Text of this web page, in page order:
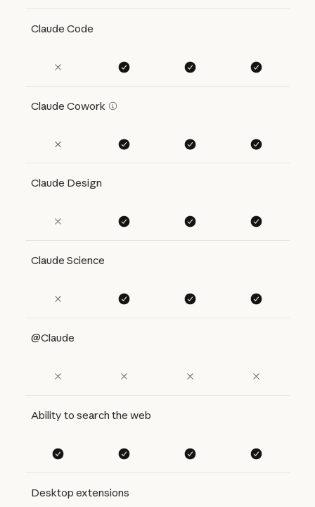
Claude Code
Claude Cowork
Claude Design
Claude Science
@Claude
Ability to search the web
Desktop extensions